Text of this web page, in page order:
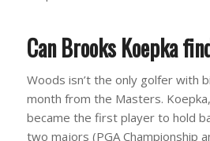
Can Brooks Koepka
Woods isn’t the only golfer with
month from the Masters.
became the first player to hold
two majors (PGA Championship